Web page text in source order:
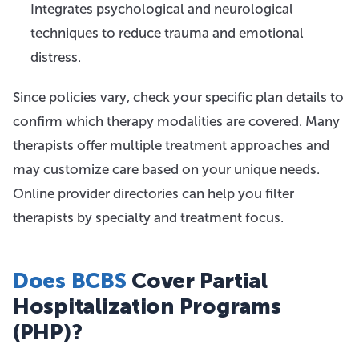
Integrates psychological and neurological
techniques to reduce trauma and emotional
distress.
Since policies vary, check your specific plan details to
confirm which therapy modalities are covered. Many
therapists offer multiple treatment approaches and
may customize care based on your unique needs.
Online provider directories can help you filter
therapists by specialty and treatment focus.
Does BCBS Cover Partial
Hospitalization Programs
(PHP)?